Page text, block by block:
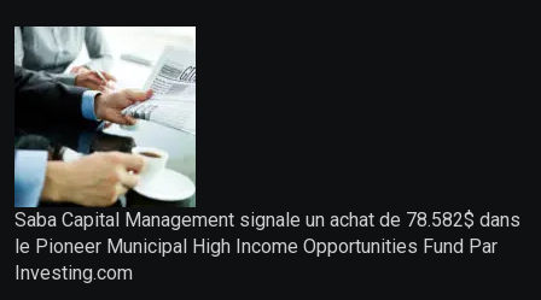
Saba Capital Management signale un achat de 78.582$ dans
le Pioneer Municipal High Income Opportunities Fund Par
Investing.com